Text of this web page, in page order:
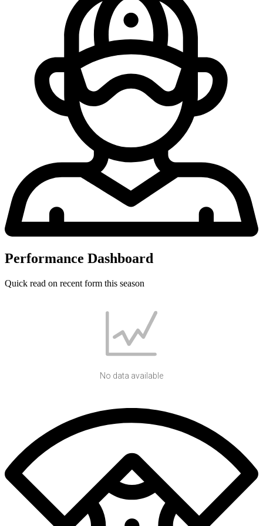
Performance Dashboard
Quick read on recent form this season
No data available